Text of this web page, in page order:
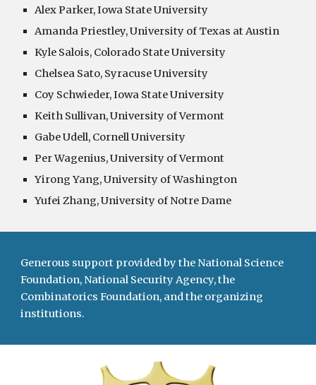
Alex Parker, Iowa State University
Amanda Priestley, University of Texas at Austin
Kyle Salois, Colorado State University
Chelsea Sato, Syracuse University
Coy Schwieder, Iowa State University
Keith Sullivan, University of Vermont
Gabe Udell, Cornell University
Per Wagenius, University of Vermont
Yirong Yang, University of Washington
Yufei Zhang, University of Notre Dame
Generous support provided by the National Science
Foundation, National Security Agency, the
Combinatorics Foundation, and the organizing
institutions.